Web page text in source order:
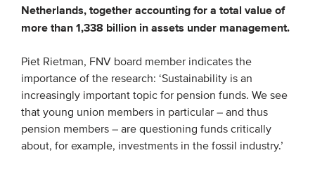
Members
Board
Partners & networks
WHAT WE DO
Netherlands, together accounting for a total value of
more than 1,338 billion in assets under management.
Piet Rietman, FNV board member indicates the
importance of the research: ‘Sustainability is an
increasingly important topic for pension funds. We see
that young union members in particular – and thus
pension members – are questioning funds critically
about, for example, investments in the fossil industry.’